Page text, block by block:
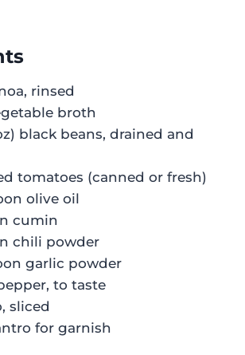
rinsed
broth
black beans, drained and
tomatoes (canned or fresh)
olive oil
cumin
chili powder
garlic powder
to taste
sliced
for garnish